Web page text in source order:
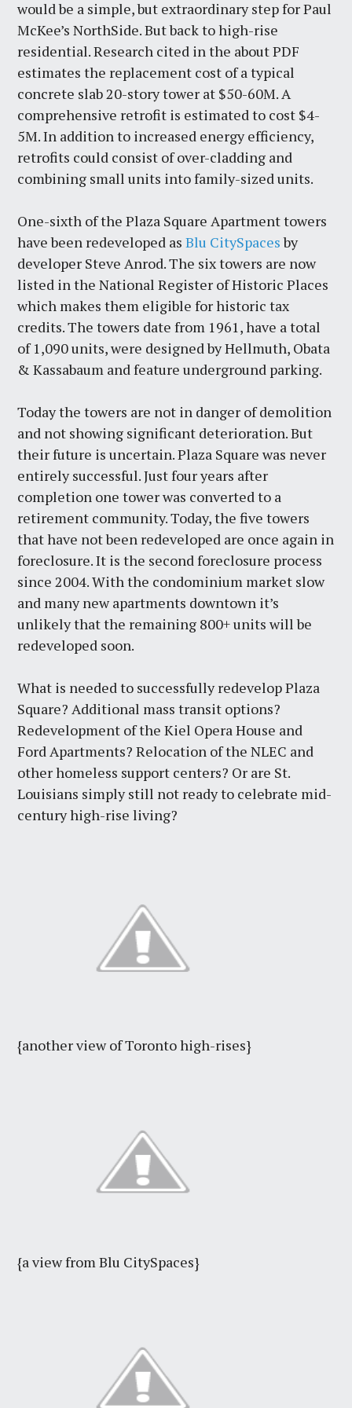
would be a simple, but extraordinary step for Paul
McKee’s NorthSide. But back to high-rise
residential. Research cited in the about PDF
estimates the replacement cost of a typical
concrete slab 20-story tower at $50-60M. A
comprehensive retrofit is estimated to cost $4-
5M. In addition to increased energy efficiency,
retrofits could consist of over-cladding and
combining small units into family-sized units.
One-sixth of the Plaza Square Apartment towers
have been redeveloped asBlu CitySpacesby
developer Steve Anrod. The six towers are now
listed in the National Register of Historic Places
which makes them eligible for historic tax
credits. The towers date from 1961, have a total
of 1,090 units, were designed by Hellmuth, Obata
& Kassabaum and feature underground parking.
Today the towers are not in danger of demolition
and not showing significant deterioration. But
their future is uncertain. Plaza Square was never
entirely successful. Just four years after
completion one tower was converted to a
retirement community. Today, the five towers
that have not been redeveloped are once again in
foreclosure. It is the second foreclosure process
since 2004. With the condominium market slow
and many new apartments downtown it’s
unlikely that the remaining 800+ units will be
redeveloped soon.
What is needed to successfully redevelop Plaza
Square? Additional mass transit options?
Redevelopment of the Kiel Opera House and
Ford Apartments? Relocation of the NLEC and
other homeless support centers? Or are St.
Louisians simply still not ready to celebrate mid-
century high-rise living?
{another view of Toronto high-rises}
{a view from Blu CitySpaces}